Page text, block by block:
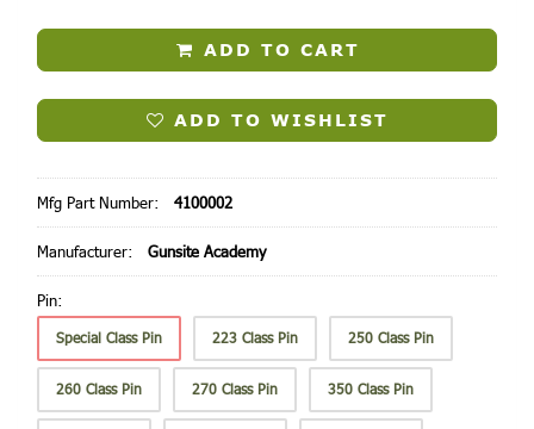
ADD TO CART
ADD TO WISHLIST
Mfg Part Number: 4100002
Manufacturer: Gunsite Academy
Pin:
Special Class Pin 223 Class Pin 250 Class Pin
260 Class Pin 270 Class Pin 350 Class Pin